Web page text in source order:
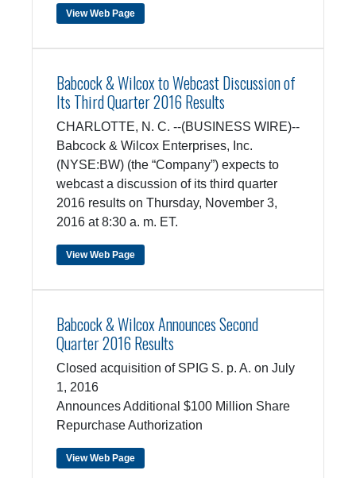
View Web Page
Babcock & Wilcox to Webcast Discussion of
Its Third Quarter 2016 Results
CHARLOTTE, N. C. --(BUSINESS WIRE)--
Babcock & Wilcox Enterprises, Inc.
(NYSE:BW) (the “Company”) expects to
webcast a discussion of its third quarter
2016 results on Thursday, November 3,
2016 at 8:30 a. m. ET.
View Web Page
Babcock & Wilcox Announces Second
Quarter 2016 Results
Closed acquisition of SPIG S. p. A. on July
1, 2016
Announces Additional $100 Million Share
Repurchase Authorization
View Web Page